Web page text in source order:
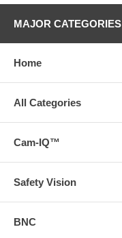
MAJOR CATEGORIES
Home
All Categories
Cam-IQ™
Safety Vision
BNC